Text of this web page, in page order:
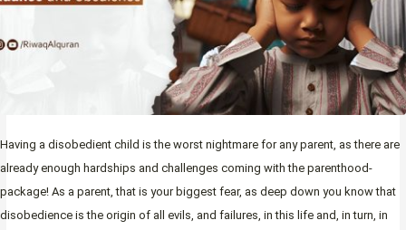
Having a disobedient child is the worst nightmare for any parent, as there are
already enough hardships and challenges coming with the parenthood-
package! As a parent, that is your biggest fear, as deep down you know that
disobedience is the origin of all evils, and failures, in this life and, in turn, in